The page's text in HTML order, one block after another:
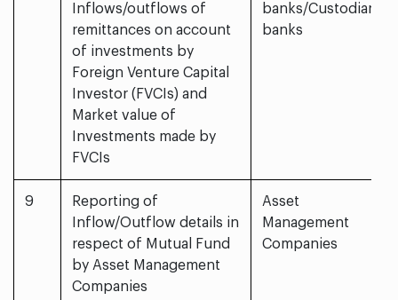
Inflows/outflows of
remittances on account
of investments by
Foreign Venture Capital
Investor (FVCIs) and
Market value of
Investments made by
FVCIs
banks/Custodian
banks
9
Reporting of
Inflow/Outflow details in
respect of Mutual Fund
by Asset Management
Companies
Asset
Management
Companies